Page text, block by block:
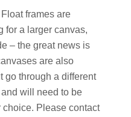
frames are
for a larger canvas,
– the great news is
are also
go through a different
will need to be
choice. Please contact